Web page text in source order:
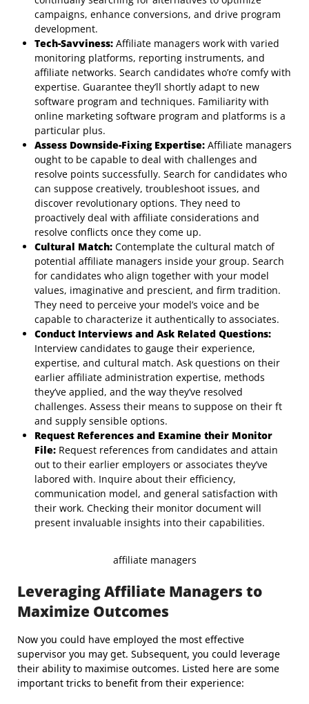
campaigns, enhance conversions, and drive program
development.
Tech-Savviness: Affiliate managers work with varied
monitoring platforms, reporting instruments, and
affiliate networks. Search candidates who’re comfy with
expertise. Guarantee they’ll shortly adapt to new
software program and techniques. Familiarity with
online marketing software program and platforms is a
particular plus.
Assess Downside-Fixing Expertise: Affiliate managers
ought to be capable to deal with challenges and
resolve points successfully. Search for candidates who
can suppose creatively, troubleshoot issues, and
discover revolutionary options. They need to
proactively deal with affiliate considerations and
resolve conflicts once they come up.
Cultural Match: Contemplate the cultural match of
potential affiliate managers inside your group. Search
for candidates who align together with your model
values, imaginative and prescient, and firm tradition.
They need to perceive your model’s voice and be
capable to characterize it authentically to associates.
Conduct Interviews and Ask Related Questions:
Interview candidates to gauge their experience,
expertise, and cultural match. Ask questions on their
earlier affiliate administration expertise, methods
they’ve applied, and the way they’ve resolved
challenges. Assess their means to suppose on their ft
and supply sensible options.
Request References and Examine their Monitor
File: Request references from candidates and attain
out to their earlier employers or associates they’ve
labored with. Inquire about their efficiency,
communication model, and general satisfaction with
their work. Checking their monitor document will
present invaluable insights into their capabilities.
affiliate managers
Leveraging Affiliate Managers to
Maximize Outcomes
Now you could have employed the most effective
supervisor you may get. Subsequent, you could leverage
their ability to maximise outcomes. Listed here are some
important tricks to benefit from their experience: